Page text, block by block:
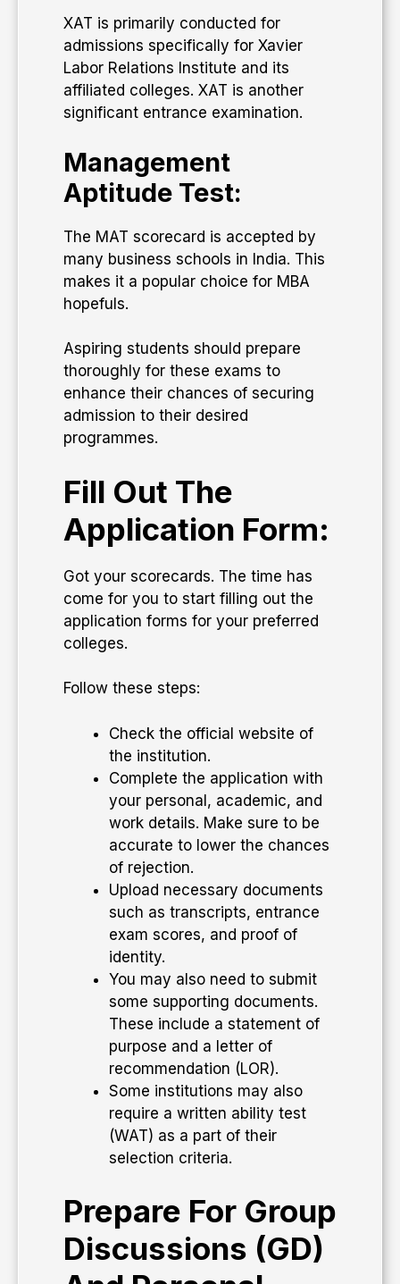
XAT is primarily conducted for
admissions specifically for Xavier
Labor Relations Institute and its
affiliated colleges. XAT is another
significant entrance examination.
Management
Aptitude Test:
The MAT scorecard is accepted by
many business schools in India. This
makes it a popular choice for MBA
hopefuls.
Aspiring students should prepare
thoroughly for these exams to
enhance their chances of securing
admission to their desired
programmes.
Fill Out The
Application Form:
Got your scorecards. The time has
come for you to start filling out the
application forms for your preferred
colleges.
Follow these steps:
Check the official website of
the institution.
Complete the application with
your personal, academic, and
work details. Make sure to be
accurate to lower the chances
of rejection.
Upload necessary documents
such as transcripts, entrance
exam scores, and proof of
identity.
You may also need to submit
some supporting documents.
These include a statement of
purpose and a letter of
recommendation (LOR).
Some institutions may also
require a written ability test
(WAT) as a part of their
selection criteria.
Prepare For Group
Discussions (GD)